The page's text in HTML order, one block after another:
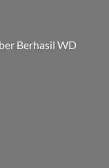
Berhasil WD